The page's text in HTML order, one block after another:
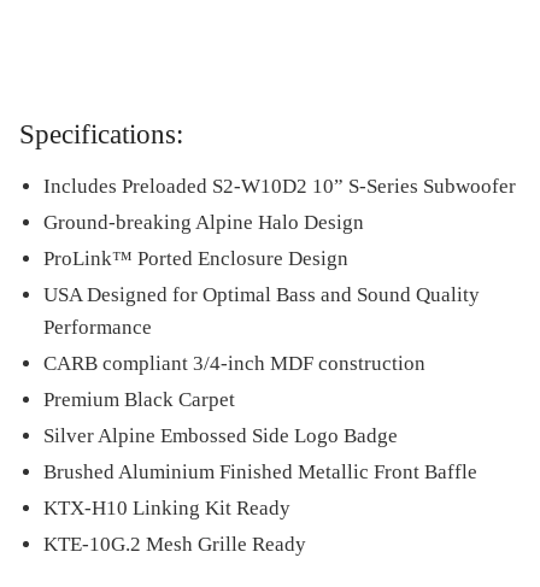
Specifications:
Includes Preloaded S2-W10D2 10” S-Series Subwoofer
Ground-breaking Alpine Halo Design
ProLink™ Ported Enclosure Design
USA Designed for Optimal Bass and Sound Quality
Performance
CARB compliant 3/4-inch MDF construction
Premium Black Carpet
Silver Alpine Embossed Side Logo Badge
Brushed Aluminium Finished Metallic Front Baffle
KTX-H10 Linking Kit Ready
KTE-10G.2 Mesh Grille Ready